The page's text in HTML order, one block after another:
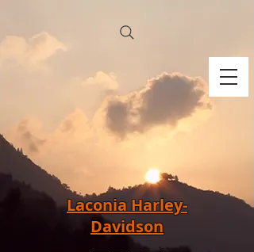
Laconia Harley-
Davidson